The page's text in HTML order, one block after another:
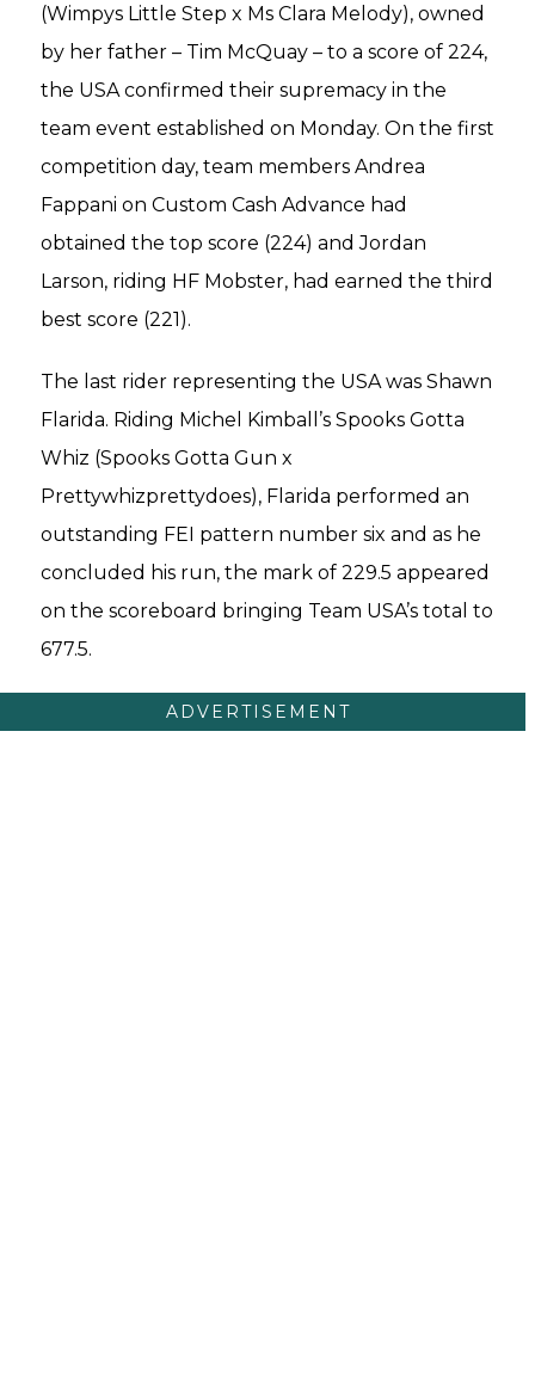
(Wimpys Little Step x Ms Clara Melody), owned
by her father – Tim McQuay – to a score of 224,
the USA confirmed their supremacy in the
team event established on Monday. On the first
competition day, team members Andrea
Fappani on Custom Cash Advance had
obtained the top score (224) and Jordan
Larson, riding HF Mobster, had earned the third
best score (221).
The last rider representing the USA was Shawn
Flarida. Riding Michel Kimball’s Spooks Gotta
Whiz (Spooks Gotta Gun x
Prettywhizprettydoes), Flarida performed an
outstanding FEI pattern number six and as he
concluded his run, the mark of 229.5 appeared
on the scoreboard bringing Team USA’s total to
677.5.
ADVERTISEMENT